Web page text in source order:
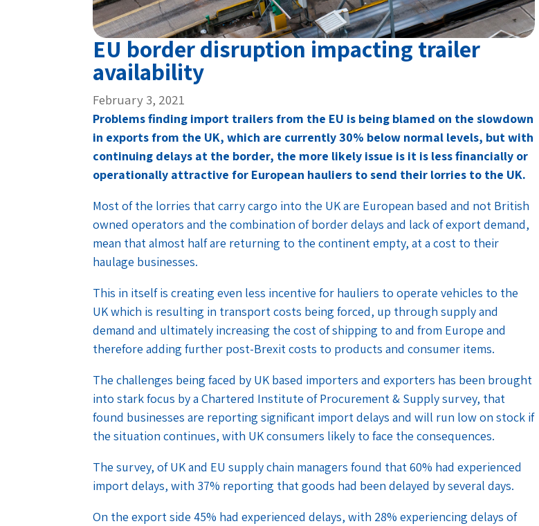
EU border disruption impacting trailer
availability
February 3, 2021
Problems finding import trailers from the EU is being blamed on the slowdown
in exports from the UK, which are currently 30% below normal levels, but with
continuing delays at the border, the more likely issue is it is less financially or
operationally attractive for European hauliers to send their lorries to the UK.
Most of the lorries that carry cargo into the UK are European based and not British
owned operators and the combination of border delays and lack of export demand,
mean that almost half are returning to the continent empty, at a cost to their
haulage businesses.
This in itself is creating even less incentive for hauliers to operate vehicles to the
UK which is resulting in transport costs being forced, up through supply and
demand and ultimately increasing the cost of shipping to and from Europe and
therefore adding further post-Brexit costs to products and consumer items.
The challenges being faced by UK based importers and exporters has been brought
into stark focus by a Chartered Institute of Procurement & Supply survey, that
found businesses are reporting significant import delays and will run low on stock if
the situation continues, with UK consumers likely to face the consequences.
The survey, of UK and EU supply chain managers found that 60% had experienced
import delays, with 37% reporting that goods had been delayed by several days.
On the export side 45% had experienced delays, with 28% experiencing delays of